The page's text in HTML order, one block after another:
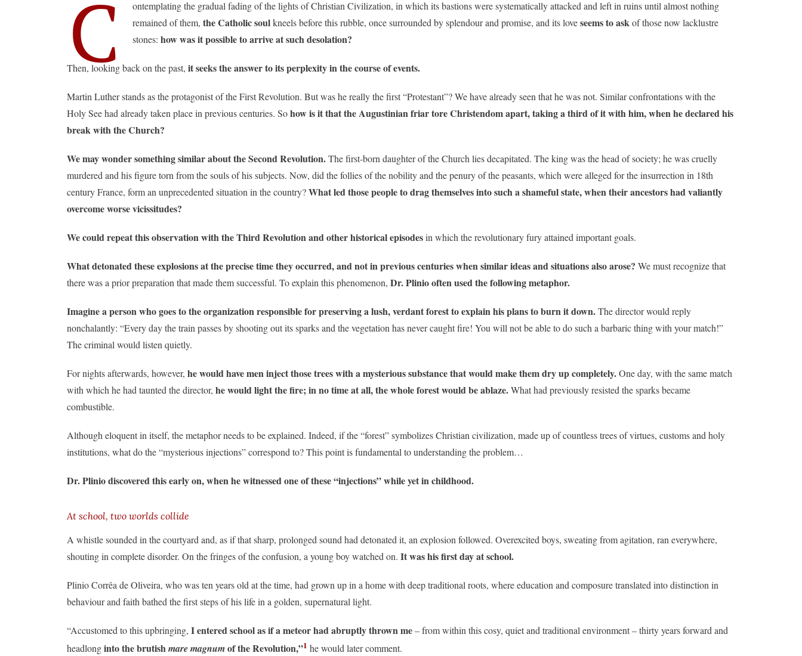
C
ontemplating the gradual fading of the lights of Christian Civilization, in which its bastions were systematically attacked and left in ruins until almost nothing
remained of them, the Catholic soulkneels before this rubble, once surrounded by splendour and promise, and its loveseems to askof those now lacklustre
stones:how was it possible to arrive at such desolation?
Then, looking back on the past, it seeks the answer to its perplexity in the course of events.
Martin Luther stands as the protagonist of the First Revolution. But was he really the first “Protestant”? We have already seen that he was not. Similar confrontations with the
Holy See had already taken place in previous centuries. Sohow is it that the Augustinian friar tore Christendom apart, taking a third of it with him, when he declared his
break with the Church?
We may wonder something similar about the Second Revolution.The first-born daughter of the Church lies decapitated. The king was the head of society; he was cruelly
murdered and his figure torn from the souls of his subjects. Now, did the follies of the nobility and the penury of the peasants, which were alleged for the insurrection in 18th
century France, form an unprecedented situation in the country?What led those people to drag themselves into such a shameful state, when their ancestors had valiantly
overcome worse vicissitudes?
We could repeat this observation with the Third Revolution and other historical episodesin which the revolutionary fury attained important goals.
What detonated these explosions at the precise time they occurred, and not in previous centuries when similar ideas and situations also arose? We must recognize that
there was a prior preparation that made them successful. To explain this phenomenon, Dr. Plinio often used the following metaphor.
Imagine a person whogoes to the organization responsible for preserving a lush, verdant forest to explain his plans to burn it down.The director would reply
nonchalantly: “Every day the train passes by shooting out its sparks and the vegetation has never caught fire! You will not be able to do such a barbaric thing with your match!”
The criminal would listen quietly.
For nights afterwards, however, he would have men inject those trees with a mysterious substance that would make them dry up completely.One day, with the same match
with which he had taunted the director, he would light the fire; in no time at all, the whole forest would be ablaze.What had previously resisted the sparks became
combustible.
Although eloquent in itself, the metaphor needs to be explained. Indeed, if the “forest” symbolizes Christian civilization, made up of countless trees of virtues, customs and holy
institutions, what do the “mysterious injections” correspond to? This point is fundamental to understanding the problem…
Dr. Plinio discovered this early on, when he witnessed one of these “injections” while yet in childhood.
At school, two worlds collide
A whistle sounded in the courtyard and, as if that sharp, prolonged sound had detonated it, an explosion followed. Overexcited boys, sweating from agitation, ran everywhere,
shouting in complete disorder. On the fringes of the confusion, a young boy watched on. It was his first day at school.
Plinio Corrêa de Oliveira, who was ten years old at the time, had grown up in a home with deep traditional roots, where education and composure translated into distinction in
behaviour and faith bathed the first steps of his life in a golden, supernatural light.
“Accustomed to this upbringing, I entered school as if a meteor had abruptly thrown me– from within this cosy, quiet and traditional environment – thirty years forward and
headlonginto the brutishmare magnumof the Revolution,”1 he would later comment.